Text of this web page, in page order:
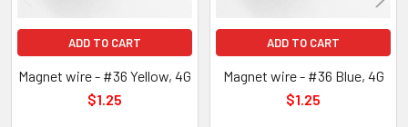
ADD TO CART
Magnet wire - #36 Yellow, 4G
$1.25
ADD TO CART
Magnet wire - #36 Blue, 4G
$1.25